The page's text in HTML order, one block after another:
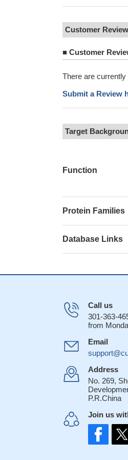
Customer
■ Customer
There are
Submit a Review
Target
Function
Protein Families
Database Links
Call us
301-363-
from
Email
Address
No. 269,
P.R.China
Join us